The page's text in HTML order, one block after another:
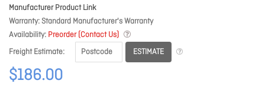
Manufacturer Product Link
Warranty Standard Manufacturer's Warranty
Availability Preorder (Contact Us)
Freight Estimate
ESTIMATE
$186.00